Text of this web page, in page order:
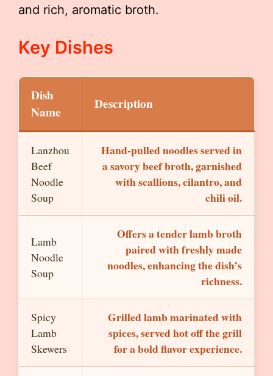
and rich, aromatic broth.
Key Dishes
Dish
Name
Description
Lanzhou
Beef
Noodle
Soup
Hand-pulled noodles served in
a savory beef broth, garnished
with scallions, cilantro, and
chili oil.
Lamb
Noodle
Soup
Offers a tender lamb broth
paired with freshly made
noodles, enhancing the dish’s
richness.
Spicy
Lamb
Skewers
Grilled lamb marinated with
spices, served hot off the grill
for a bold flavor experience.